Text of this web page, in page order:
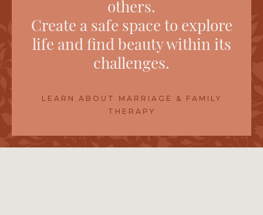
others.
Create a safe space to explore
life and find beauty within its
challenges.
LEARN ABOUT MARRIAGE & FAMILY
THERAPY